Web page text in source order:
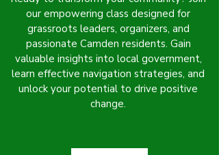
our empowering class designed for
grassroots leaders, organizers, and
passionate Camden residents. Gain
valuable insights into local government,
learn effective navigation strategies, and
unlock your potential to drive positive
change.